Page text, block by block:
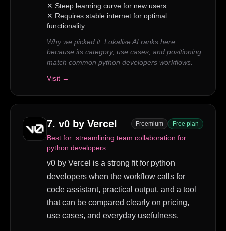
✕ Steep learning curve for new users
✕ Requires stable internet for optimal
functionality
Why we picked it: Lokalise AI ranks here
because its category, use cases, and positioning
match common python developers workflows.
Visit →
7. v0 by Vercel Freemium Free plan
Best for: streamlining team collaboration for
python developers
v0 by Vercel is a strong fit for python
developers when the workflow calls for
code assistant, practical output, and a tool
that can be compared clearly on pricing,
use cases, and everyday usefulness.